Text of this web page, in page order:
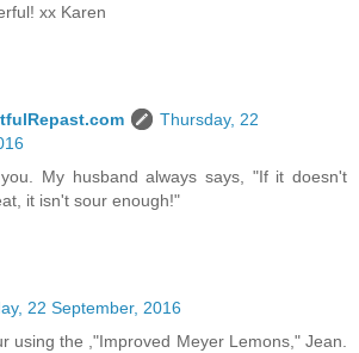
xx Karen
Thursday, 22
My husband always says, "If it doesn't
it isn't sour enough!"
22 September, 2016
using the ,"Improved Meyer Lemons," Jean.